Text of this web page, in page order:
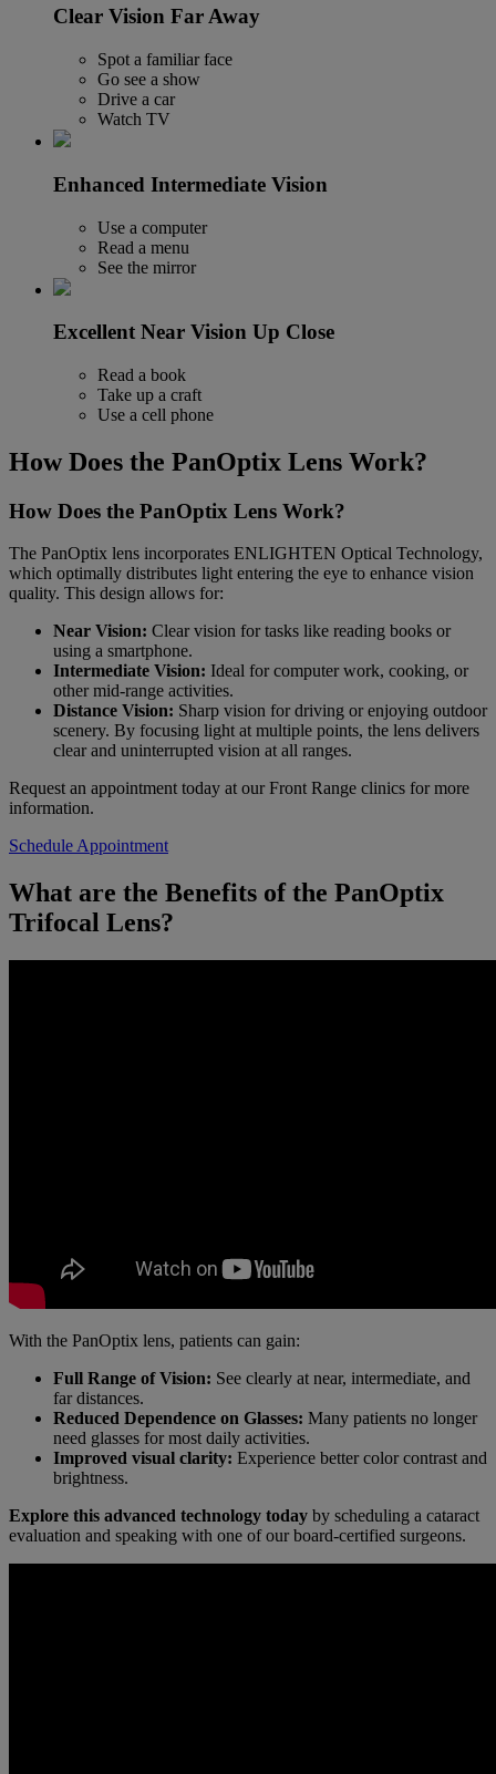
Clear Vision Far Away
Spot a familiar face
Go see a show
Drive a car
Watch TV
Enhanced Intermediate Vision
Use a computer
Read a menu
See the mirror
Excellent Near Vision Up Close
Read a book
Take up a craft
Use a cell phone
How Does the PanOptix Lens Work?
How Does the PanOptix Lens Work?
The PanOptix lens incorporates ENLIGHTEN Optical Technology,
which optimally distributes light entering the eye to enhance vision
quality. This design allows for:
Near Vision: Clear vision for tasks like reading books or
using a smartphone.
Intermediate Vision: Ideal for computer work, cooking, or
other mid-range activities.
Distance Vision: Sharp vision for driving or enjoying outdoor
scenery. By focusing light at multiple points, the lens delivers
clear and uninterrupted vision at all ranges.
Request an appointment today at our Front Range clinics for more
information.
Schedule Appointment
What are the Benefits of the PanOptix
Trifocal Lens?
With the PanOptix lens, patients can gain:
Full Range of Vision: See clearly at near, intermediate, and
far distances.
Reduced Dependence on Glasses: Many patients no longer
need glasses for most daily activities.
Improved visual clarity: Experience better color contrast and
brightness.
Explore this advanced technology today by scheduling a cataract
evaluation and speaking with one of our board-certified surgeons.